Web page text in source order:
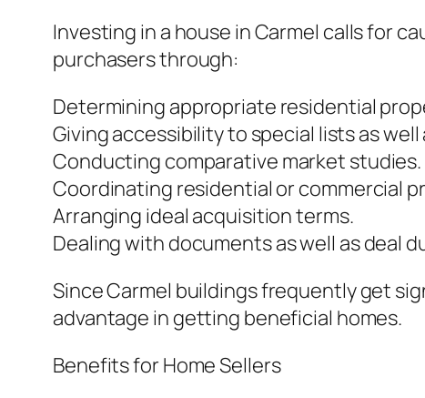
Investing in a house in Carmel calls for
purchasers through:
Determining appropriate residential
Giving accessibility to special lists as
Conducting comparative market studies.
Coordinating residential or commercial
Arranging ideal acquisition terms.
Dealing with documents as well as deal
Since Carmel buildings frequently get
advantage in getting beneficial homes.
Benefits for Home Sellers